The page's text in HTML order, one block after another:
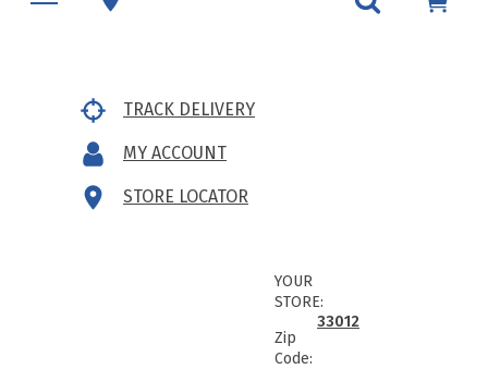
TRACK DELIVERY
MY ACCOUNT
STORE LOCATOR
YOUR
STORE:
Zip
Code:
33012